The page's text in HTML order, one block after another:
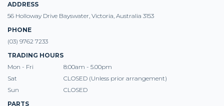
ADDRESS
56 Holloway Drive Bayswater, Victoria, Australia 3153
PHONE
(03) 9762 7233
TRADING HOURS
Mon - Fri
8:00am - 5.00pm
Sat
CLOSED (Unless prior arrangement)
Sun
CLOSED
PARTS